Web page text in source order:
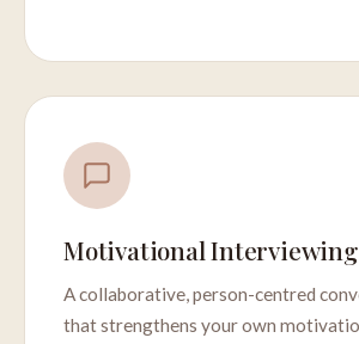
Motivational Interviewing
A collaborative, person-centred
that strengthens your own